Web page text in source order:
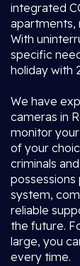
integrated
apartments,
With
specific
holiday with
We have
cameras in
monitor
of your
criminals
possessions
system,
reliable
the future.
large, you
every time.